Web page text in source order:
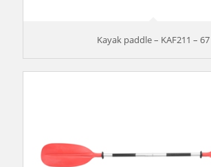
Kayak paddle – KAF211 – 67